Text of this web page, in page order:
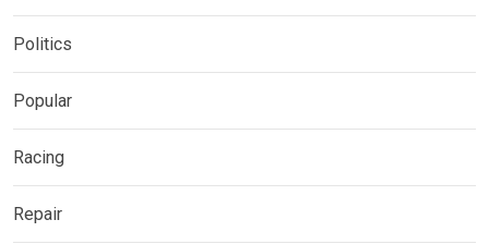
Politics
Popular
Racing
Repair